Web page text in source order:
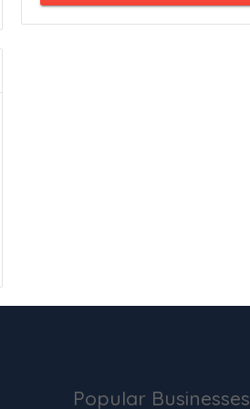
Popular Businesses